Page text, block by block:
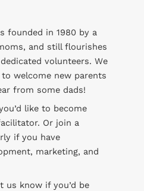
founded in 1980 by a
and still flourishes
volunteers. We
welcome new parents
from some dads!
like to become
Or join a
if you have
marketing, and
us know if you’d be